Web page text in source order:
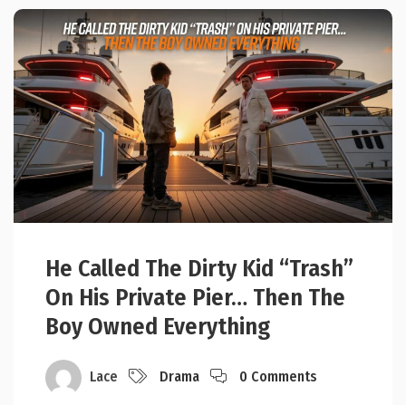
He Called The Dirty Kid “Trash”
On His Private Pier… Then The
Boy Owned Everything
Lace Drama 0 Comments